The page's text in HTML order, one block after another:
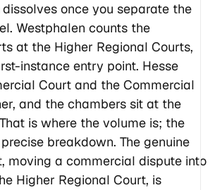
once you separate the
Westphalen counts the
at the Higher Regional Courts,
instance entry point. Hesse
Court and the Commercial
and the chambers sit at the
is where the volume is; the
breakdown. The genuine
moving a commercial dispute into
Higher Regional Court, is